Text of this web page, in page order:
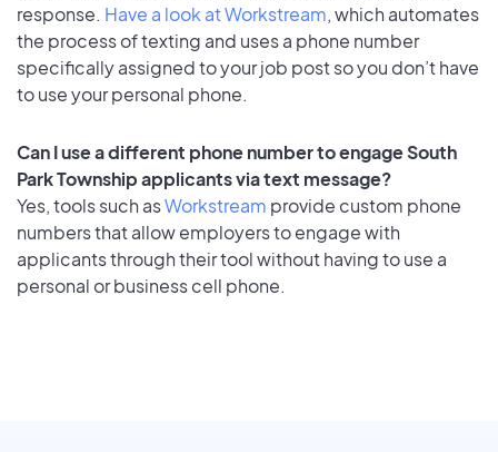
response. Have a look at Workstream, which automates
the process of texting and uses a phone number
specifically assigned to your job post so you don’t have
to use your personal phone.
Can I use a different phone number to engage South
Park Township applicants via text message?
Yes, tools such asWorkstream provide custom phone
numbers that allow employers to engage with
applicants through their tool without having to use a
personal or business cell phone.